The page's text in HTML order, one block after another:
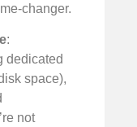
changer.
:
dedicated
space),
not